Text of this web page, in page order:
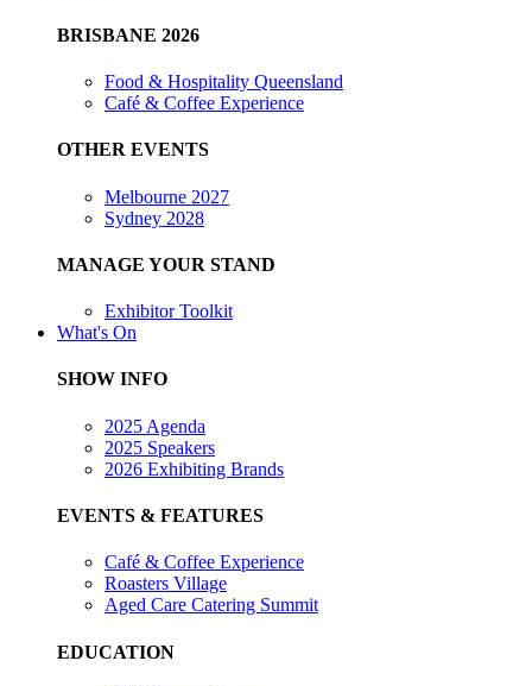
BRISBANE 2026
Food & Hospitality Queensland
Café & Coffee Experience
OTHER EVENTS
Melbourne 2027
Sydney 2028
MANAGE YOUR STAND
Exhibitor Toolkit
What's On
SHOW INFO
2025 Agenda
2025 Speakers
2026 Exhibiting Brands
EVENTS & FEATURES
Café & Coffee Experience
Roasters Village
Aged Care Catering Summit
EDUCATION